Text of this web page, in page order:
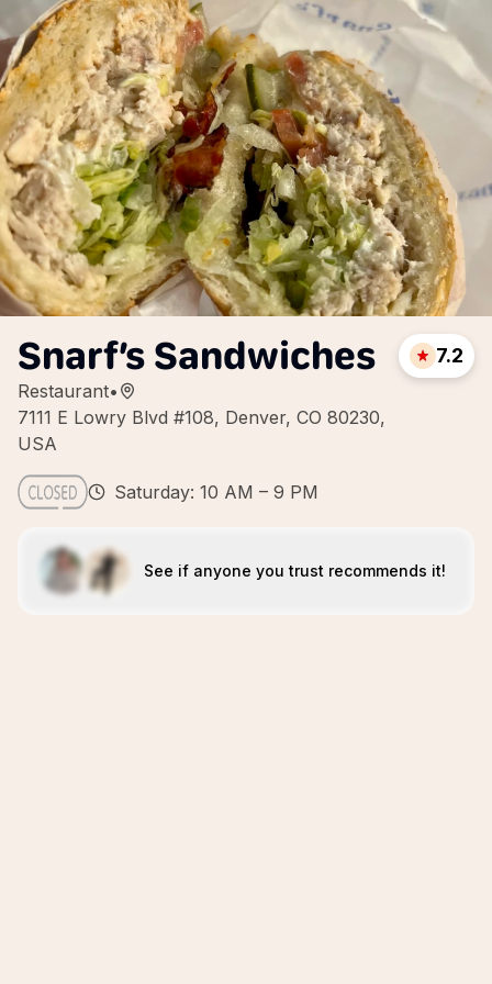
Snarf’s Sandwiches
Restaurant•
7111 E Lowry Blvd #108, Denver, CO 80230,
USA
7.2
Saturday: 10 AM – 9 PM
See if anyone you trust recommends it!